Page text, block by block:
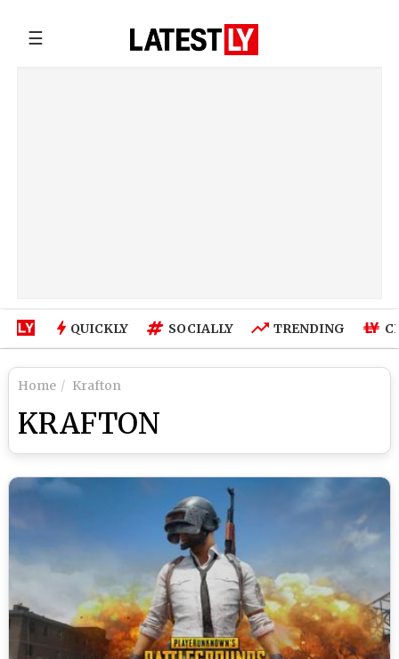
☰
QUICKLY SOCIALLY TRENDING
Home Krafton
KRAFTON